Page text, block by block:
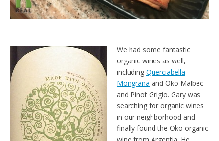
We had some fantastic
organic wines as well,
including Querciabella
Mongrana and Oko Malbec
and Pinot Grigio. Gary was
searching for organic wines
in our neighborhood and
finally found the Oko organic
wine from Argentia. He